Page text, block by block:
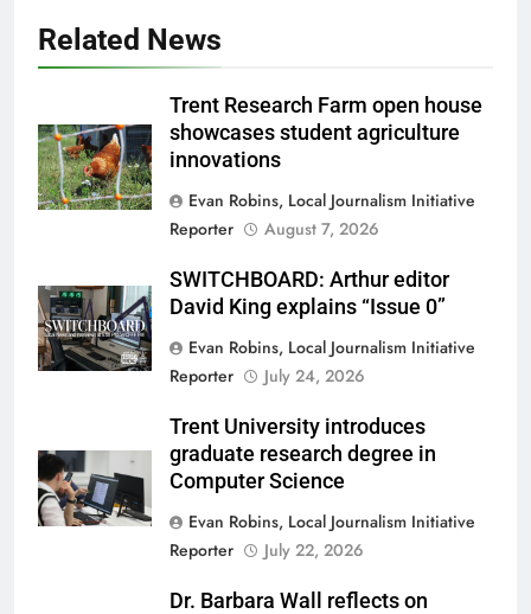
Related News
Trent Research Farm open house
showcases student agriculture
innovations
Evan Robins, Local Journalism Initiative
Reporter
August 7, 2026
SWITCHBOARD: Arthur editor
David King explains “Issue 0”
Evan Robins, Local Journalism Initiative
Reporter
July 24, 2026
Trent University introduces
graduate research degree in
Computer Science
Evan Robins, Local Journalism Initiative
Reporter
July 22, 2026
Dr. Barbara Wall reflects on